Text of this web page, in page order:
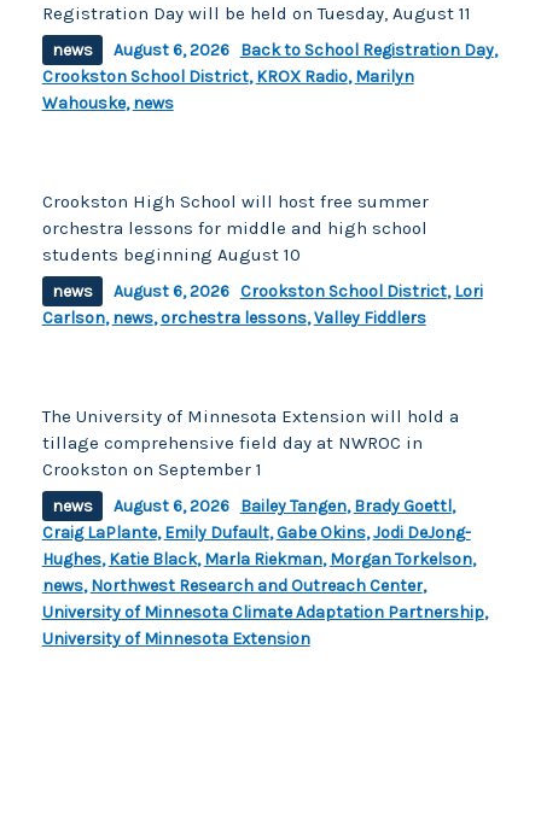
Registration Day will be held on Tuesday, August 11
news August 6, 2026 Back to School Registration Day,
Crookston School District,KROX Radio,Marilyn
Wahouske,news
Crookston High School will host free summer
orchestra lessons for middle and high school
students beginning August 10
news August 6, 2026 Crookston School District,Lori
Carlson,news,orchestra lessons,Valley Fiddlers
The University of Minnesota Extension will hold a
tillage comprehensive field day at NWROC in
Crookston on September 1
news August 6, 2026 Bailey Tangen,Brady Goettl,
Craig LaPlante,Emily Dufault,Gabe Okins,Jodi DeJong-
Hughes,Katie Black,Marla Riekman,Morgan Torkelson,
news,Northwest Research and Outreach Center,
University of Minnesota Climate Adaptation Partnership,
University of Minnesota Extension